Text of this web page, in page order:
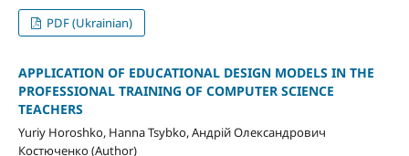
PDF (Ukrainian)
APPLICATION OF EDUCATIONAL DESIGN MODELS IN THE
PROFESSIONAL TRAINING OF COMPUTER SCIENCE
TEACHERS
Yuriy Horoshko, Hanna Tsybko, Андрій Олександрович
Костюченко (Author)